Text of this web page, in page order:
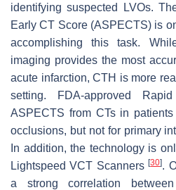
identifying suspected LVOs.
Early CT Score (ASPECTS) is
accomplishing this task.
imaging provides the most
acute infarction, CTH is more
setting. FDA-approved
ASPECTS from CTs in
occlusions, but not for primary
In addition, the technology is
Lightspeed VCT Scanners[30].
a strong correlation